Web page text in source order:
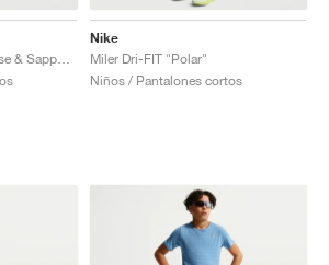
Nike
Miler Dri-FIT "Polar"
Niños / Pantalones cortos